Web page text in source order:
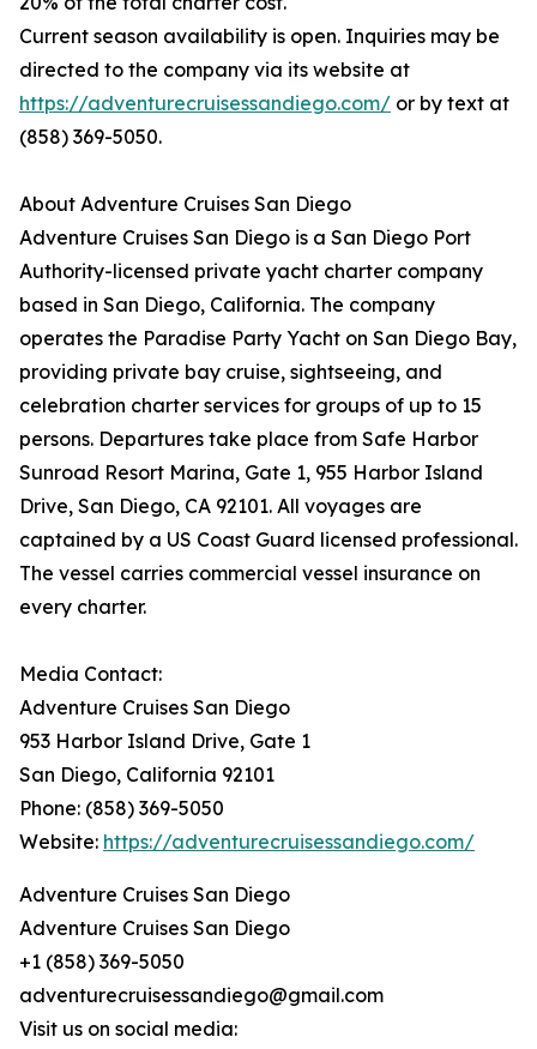
Current season availability is open. Inquiries may be
directed to the company via its website at
https://adventurecruisessandiego.com/ or by text at
(858) 369-5050.
About Adventure Cruises San Diego
Adventure Cruises San Diego is a San Diego Port
Authority-licensed private yacht charter company
based in San Diego, California. The company
operates the Paradise Party Yacht on San Diego Bay,
providing private bay cruise, sightseeing, and
celebration charter services for groups of up to 15
persons. Departures take place from Safe Harbor
Sunroad Resort Marina, Gate 1, 955 Harbor Island
Drive, San Diego, CA 92101. All voyages are
captained by a US Coast Guard licensed professional.
The vessel carries commercial vessel insurance on
every charter.
Media Contact:
Adventure Cruises San Diego
953 Harbor Island Drive, Gate 1
San Diego, California 92101
Phone: (858) 369-5050
Website: https://adventurecruisessandiego.com/
Adventure Cruises San Diego
Adventure Cruises San Diego
+1 (858) 369-5050
adventurecruisessandiego@gmail.com
Visit us on social media: